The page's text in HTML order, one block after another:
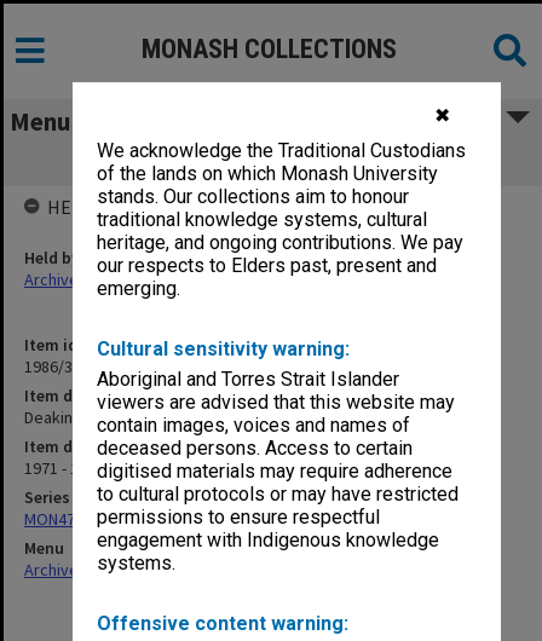
✖
We acknowledge the Traditional Custodians
of the lands on which Monash University
stands. Our collections aim to honour
traditional knowledge systems, cultural
heritage, and ongoing contributions. We pay
our respects to Elders past, present and
emerging.
Cultural sensitivity warning:
Aboriginal and Torres Strait Islander
viewers are advised that this website may
contain images, voices and names of
deceased persons. Access to certain
digitised materials may require adherence
to cultural protocols or may have restricted
permissions to ensure respectful
engagement with Indigenous knowledge
systems.
Offensive content warning:
MONASH COLLECTIONS
Menu
Deakin University
Item identifier
1986/35 Item 49
Item description
Deakin University
Item date
1971 - 1984
Series
MON47: Dean's subject files, alphabetical series
Menu
Archives Collections|
HELD BY
Held by
Archives